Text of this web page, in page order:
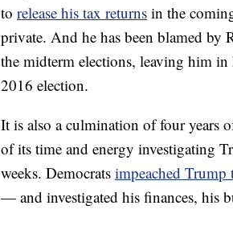
to release his tax returns in the
private. And he has been blamed by
the midterm elections, leaving him
2016 election.
It is also a culmination of four years
of its time and energy investigating
weeks. Democrats impeached Trump
— and investigated his finances, his